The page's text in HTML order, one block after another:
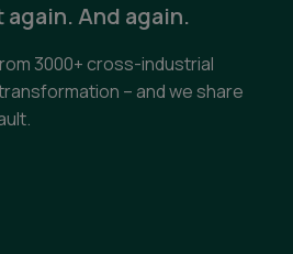
And again.
3000+ cross-industrial
– and we share